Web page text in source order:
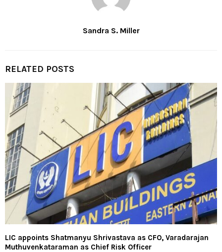
Sandra S. Miller
RELATED POSTS
LIC appoints Shatmanyu Shrivastava as CFO, Varadarajan
Muthuvenkataraman as Chief Risk Officer